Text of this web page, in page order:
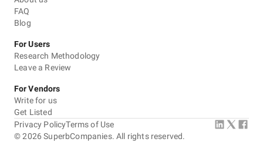
FAQ
Blog
For Users
Research Methodology
Leave a Review
For Vendors
Write for us
Get Listed
©2026 SuperbCompanies. All rights reserved.
Privacy PolicyTerms of Use